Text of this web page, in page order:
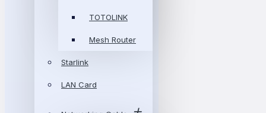
TOTOLINK
Mesh Router
Starlink
LAN Card